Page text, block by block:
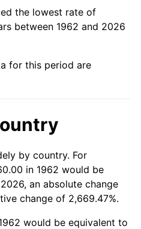
2.85%
3.16%
2.07%
1.46%
the lowest rate of
between 1962 and 2026
for this period are
by country. For
in 1962 would be
an absolute change
change of 2,669.47%.
would be equivalent to